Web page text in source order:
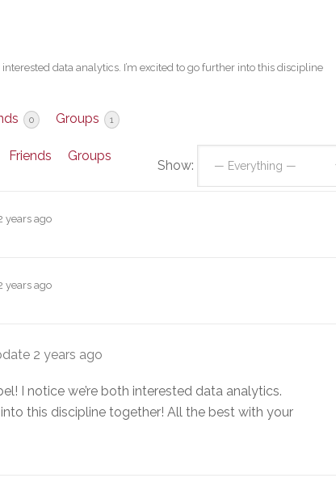
data analytics. I’m excited to go further into this discipline
0 Groups 1
Friends Groups
Show:
years ago
years ago
2 years ago
I notice we’re both interested data analytics.
this discipline together! All the best with your